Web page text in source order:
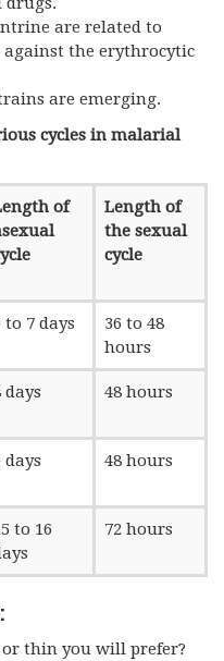
are related to
the erythrocytic
are emerging.
cycles in malarial
of
Length of
the sexual
cycle
to 7 days
36 to 48
hours
days 48 hours
days 48 hours
to 16
72 hours
thin you will prefer?